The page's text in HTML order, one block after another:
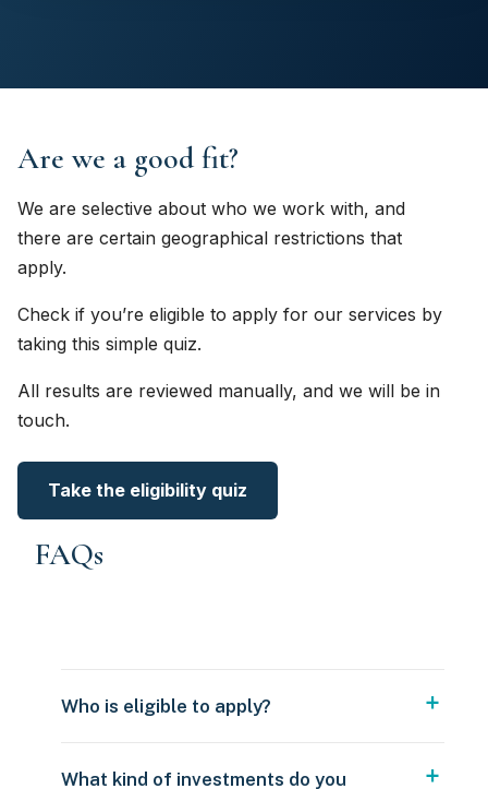
Are we a good fit?
We are selective about who we work with, and
there are certain geographical restrictions that
apply.
Check if you’re eligible to apply for our services by
taking this simple quiz.
All results are reviewed manually, and we will be in
touch.
Take the eligibility quiz
FAQs
Who is eligible to apply?
What kind of investments do you